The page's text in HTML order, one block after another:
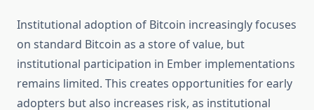
Institutional adoption of Bitcoin increasingly focuses
on standard Bitcoin as a store of value, but
institutional participation in Ember implementations
remains limited. This creates opportunities for early
adopters but also increases risk, as institutional